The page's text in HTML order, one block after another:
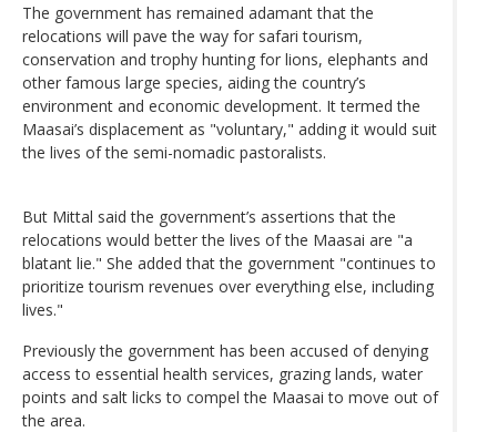
The government has remained adamant that the
relocations will pave the way for safari tourism,
conservation and trophy hunting for lions, elephants and
other famous large species, aiding the country’s
environment and economic development. It termed the
Maasai’s displacement as "voluntary," adding it would suit
the lives of the semi-nomadic pastoralists.
But Mittal said the government’s assertions that the
relocations would better the lives of the Maasai are "a
blatant lie." She added that the government "continues to
prioritize tourism revenues over everything else, including
lives."
Previously the government has been accused of denying
access to essential health services, grazing lands, water
points and salt licks to compel the Maasai to move out of
the area.